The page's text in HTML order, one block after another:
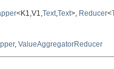
<K1,V1,Text,Text>, Reducer<
, ValueAggregatorReducer